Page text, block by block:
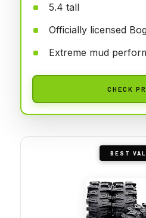
5.4 tall
Officially licensed
Extreme mud
CHECK
BEST